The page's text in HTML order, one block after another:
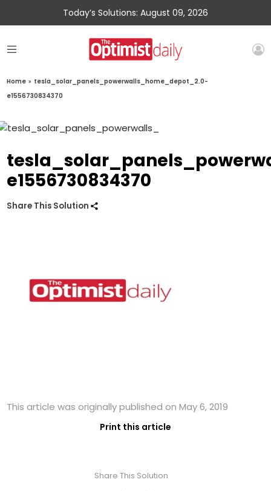
Today’s Solutions: August 09, 2026
Home » tesla_solar_panels_powerwalls_home_depot_2.0-
e1556730834370
e1556730834370
Share This Solution
This article was originally published on May 6, 2019
Print this article
Share This Solution